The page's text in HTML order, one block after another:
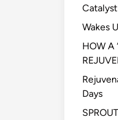
Wakes
HOW A
Days